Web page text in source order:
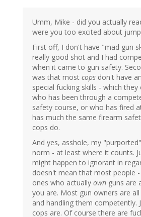
Umm, Mike - did you actually
were you too excited about
First off, I don't have "mad gun
really good shot and I had
when it came to gun safety.
was that most cops don't have
special fucking skills - which they
who has been through a
safety course, or who has fired
has much the same firearm
cops do.
And yes, asshole, my
norm - at least where it counts.
might happen to ignorant in
doesn't mean that most people
ones who actually own guns are
you are. Most gun owners are
and handling them competently.
cops are. Of course there are